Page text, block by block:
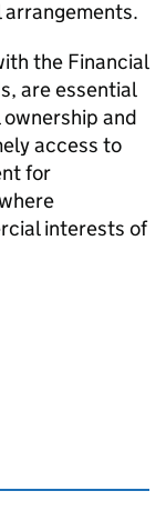
the Financial
are essential
and
access to
for
interests of
page